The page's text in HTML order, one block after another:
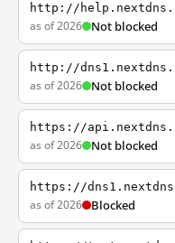
http://
as of 2026 Not blocked
http://
as of 2026 Not blocked
https://
as of 2026 Not blocked
https://
as of 2026 Blocked